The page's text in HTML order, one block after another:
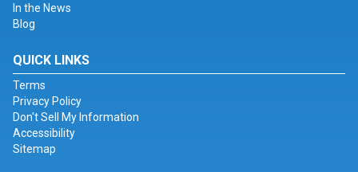
In the News
Blog
QUICK LINKS
Terms
Privacy Policy
Don't Sell My Information
Accessibility
Sitemap